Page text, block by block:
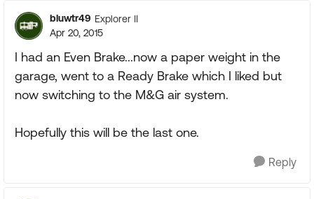
bluwtr49 Explorer II
Apr 20, 2015
I had an Even Brake...now a paper weight in the
garage, went to a Ready Brake which I liked but
now switching to the M&G air system.
Hopefully this will be the last one.
Reply